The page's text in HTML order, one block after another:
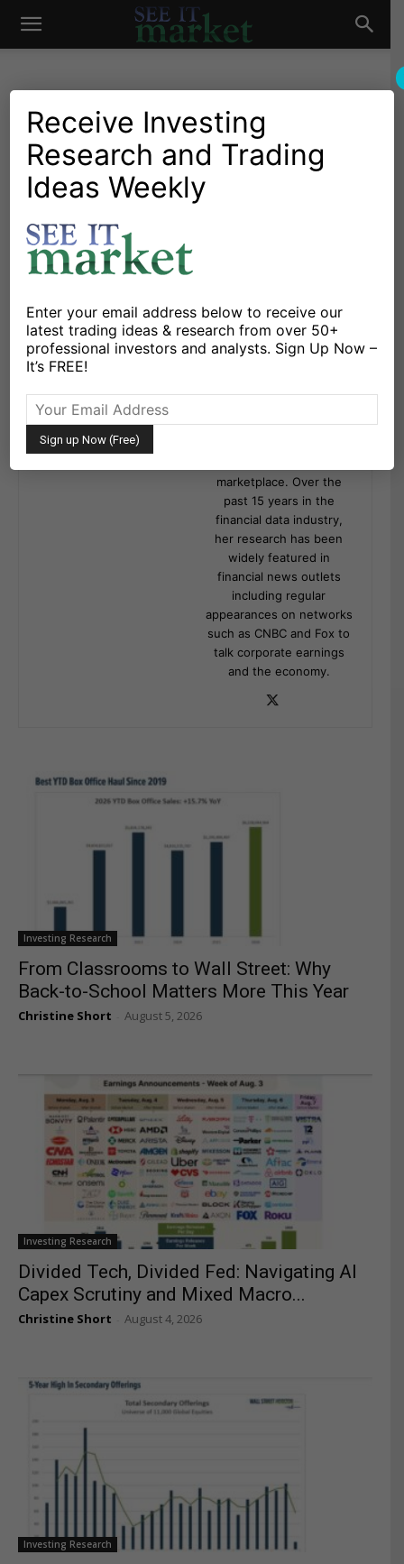
See
Market
Christine Short
https://www.wallstreethorizon.com
Christine Short, VP of
Wall Street Horizon event
marketplace. Over the
past 15 years in the
financial data industry,
her research has been
widely featured in
financial news outlets
including regular
appearances on networks
such as CNBC and Fox to
talk corporate earnings
and the economy.
Investing Research
From Classrooms to Wall Street: Why
Back-to-School Matters More This Year
Christine Short August 5, 2026
Investing Research
Divided Tech, Divided Fed: Navigating AI
Capex Scrutiny and Mixed Macro...
Christine Short August 4, 2026
Investing Research
Receive Investing
Research and Trading
Ideas Weekly
Enter your email address below to receive our
latest trading ideas & research from over 50+
professional investors and analysts. Sign Up Now –
It’s FREE!